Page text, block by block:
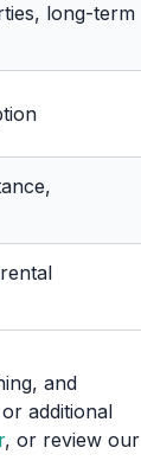
long-term
and
additional
, or review our